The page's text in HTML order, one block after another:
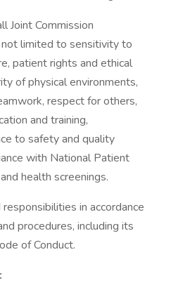
Joint Commission
limited to sensitivity to
patient rights and ethical
of physical environments,
respect for others,
and training,
to safety and quality
with National Patient
health screenings.
in accordance
procedures, including its
of Conduct.